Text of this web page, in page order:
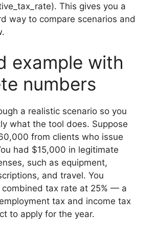
This gives you a
way to compare scenarios and
example with
numbers
a realistic scenario so you
what the tool does. Suppose
from clients who issue
had $15,000 in legitimate
such as equipment,
and travel. You
combined tax rate at 25% — a
tax and income tax
to apply for the year.